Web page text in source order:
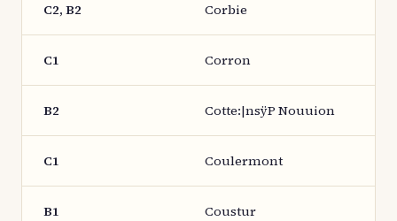
C2, B2 Corbie
C1 Corron
B2 Cotte:|nsÿP Nouuion
C1 Coulermont
B1 Coustur